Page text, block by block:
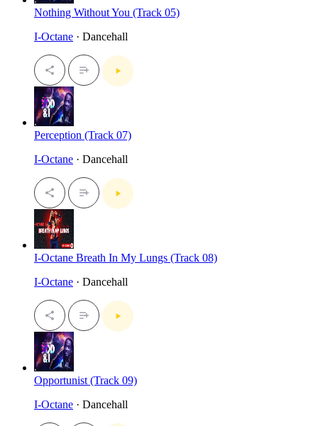
Nothing Without You (Track 05)
I-Octane · Dancehall
Perception (Track 07)
I-Octane · Dancehall
I-Octane Breath In My Lungs (Track 08)
I-Octane · Dancehall
Opportunist (Track 09)
I-Octane · Dancehall